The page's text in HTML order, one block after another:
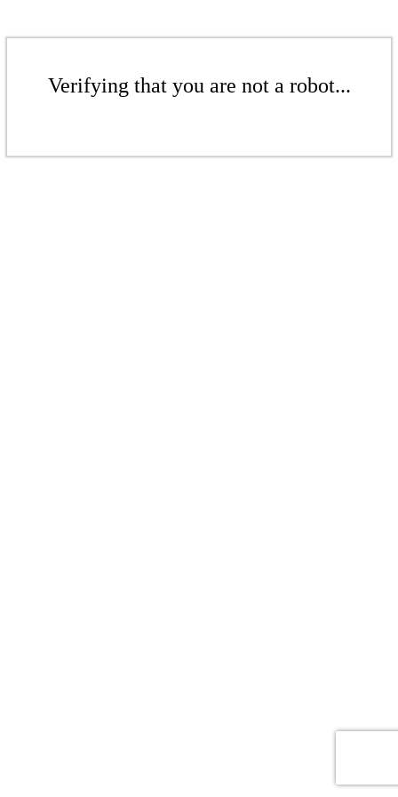
Verifying that you are not a robot...